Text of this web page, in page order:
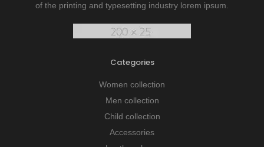
of the printing and typesetting industry lorem ipsum.
Categories
Women collection
Men collection
Child collection
Accessories